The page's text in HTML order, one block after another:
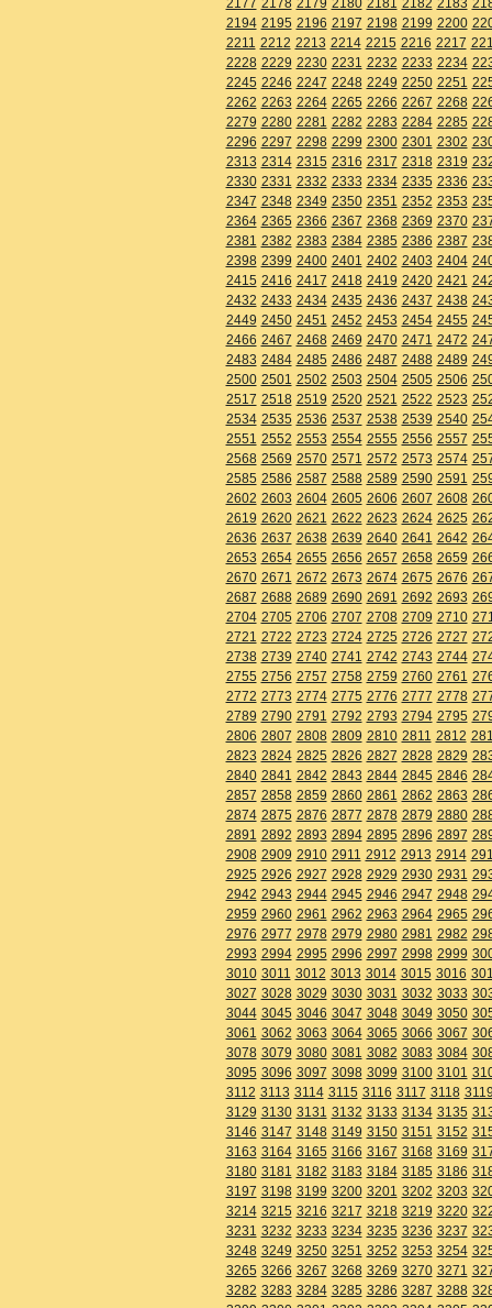
2194 2195 2196 2197 2198 2199 2200
2211 2212 2213 2214 2215 2216 2217
2228 2229 2230 2231 2232 2233 2234
2245 2246 2247 2248 2249 2250 2251
2262 2263 2264 2265 2266 2267 2268
2279 2280 2281 2282 2283 2284 2285
2296 2297 2298 2299 2300 2301 2302
2313 2314 2315 2316 2317 2318 2319
2330 2331 2332 2333 2334 2335 2336
2347 2348 2349 2350 2351 2352 2353
2364 2365 2366 2367 2368 2369 2370
2381 2382 2383 2384 2385 2386 2387
2398 2399 2400 2401 2402 2403 2404
2415 2416 2417 2418 2419 2420 2421
2432 2433 2434 2435 2436 2437 2438
2449 2450 2451 2452 2453 2454 2455
2466 2467 2468 2469 2470 2471 2472
2483 2484 2485 2486 2487 2488 2489
2500 2501 2502 2503 2504 2505 2506
2517 2518 2519 2520 2521 2522 2523
2534 2535 2536 2537 2538 2539 2540
2551 2552 2553 2554 2555 2556 2557
2568 2569 2570 2571 2572 2573 2574
2585 2586 2587 2588 2589 2590 2591
2602 2603 2604 2605 2606 2607 2608
2619 2620 2621 2622 2623 2624 2625
2636 2637 2638 2639 2640 2641 2642
2653 2654 2655 2656 2657 2658 2659
2670 2671 2672 2673 2674 2675 2676
2687 2688 2689 2690 2691 2692 2693
2704 2705 2706 2707 2708 2709 2710
2721 2722 2723 2724 2725 2726 2727
2738 2739 2740 2741 2742 2743 2744
2755 2756 2757 2758 2759 2760 2761
2772 2773 2774 2775 2776 2777 2778
2789 2790 2791 2792 2793 2794 2795
2806 2807 2808 2809 2810 2811 2812
2823 2824 2825 2826 2827 2828 2829
2840 2841 2842 2843 2844 2845 2846
2857 2858 2859 2860 2861 2862 2863
2874 2875 2876 2877 2878 2879 2880
2891 2892 2893 2894 2895 2896 2897
2908 2909 2910 2911 2912 2913 2914
2925 2926 2927 2928 2929 2930 2931
2942 2943 2944 2945 2946 2947 2948
2959 2960 2961 2962 2963 2964 2965
2976 2977 2978 2979 2980 2981 2982
2993 2994 2995 2996 2997 2998 2999
3010 3011 3012 3013 3014 3015 3016
3027 3028 3029 3030 3031 3032 3033
3044 3045 3046 3047 3048 3049 3050
3061 3062 3063 3064 3065 3066 3067
3078 3079 3080 3081 3082 3083 3084
3095 3096 3097 3098 3099 3100 3101
3112 3113 3114 3115 3116 3117 3118
3129 3130 3131 3132 3133 3134 3135
3146 3147 3148 3149 3150 3151 3152
3163 3164 3165 3166 3167 3168 3169
3180 3181 3182 3183 3184 3185 3186
3197 3198 3199 3200 3201 3202 3203
3214 3215 3216 3217 3218 3219 3220
3231 3232 3233 3234 3235 3236 3237
3248 3249 3250 3251 3252 3253 3254
3265 3266 3267 3268 3269 3270 3271
3282 3283 3284 3285 3286 3287 3288